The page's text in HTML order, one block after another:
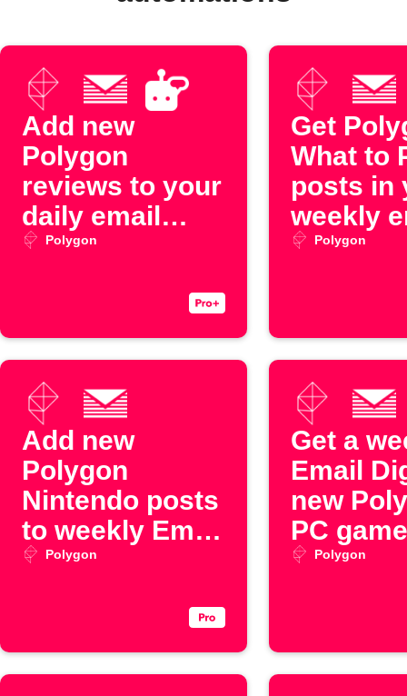
Add new
Polygon
reviews to your
daily email
digest
Polygon
Get
What to
posts in
weekly
digest
Polygon
Add new
Polygon
Nintendo posts
to weekly Email
Digest
Polygon
Get a
Email
new
PC
Polygon